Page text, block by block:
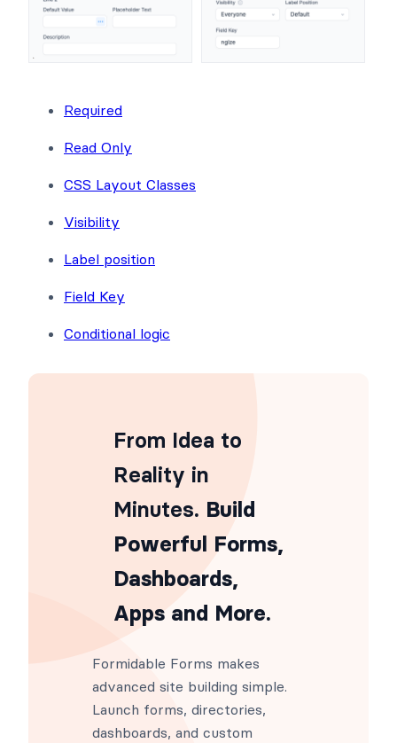
Required
Read Only
CSS Layout Classes
Visibility
Label position
Field Key
Conditional logic
From Idea to
Reality in
Minutes. Build
Powerful Forms,
Dashboards,
Apps and More.
Formidable Forms makes
advanced site building simple.
Launch forms, directories,
dashboards, and custom